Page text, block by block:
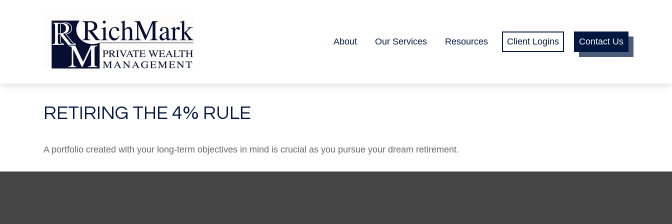
About Our Services Resources Client Logins Contact Us
RETIRING THE 4% RULE
A portfolio created with your long-term objectives in mind is crucial as you pursue your dream retirement.